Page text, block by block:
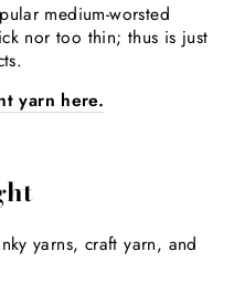
medium-worsted
nor too thin; thus is just
yarn here.
yarns, craft yarn, and